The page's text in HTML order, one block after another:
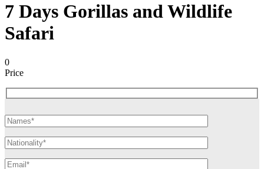
7 Days Gorillas and Wildlife
Safari
0
Price